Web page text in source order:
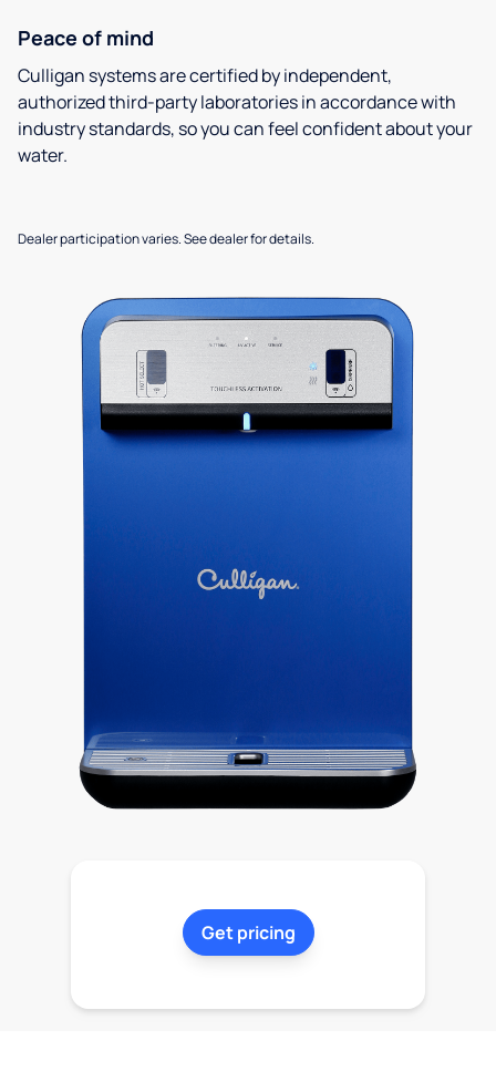
Peace of mind
Culligan systems are certified by independent,
authorized third-party laboratories in accordance with
industry standards, so you can feel confident about your
water.
Dealer participation varies. See dealer for details.
Get pricing